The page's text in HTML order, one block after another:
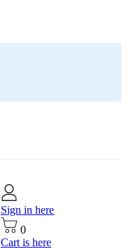
Sign in here
0
Cart is here